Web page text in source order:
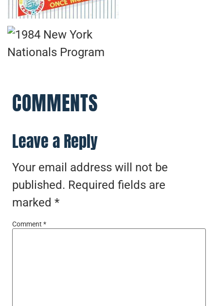
COMMENTS
Leave a Reply
Your email address will not be
published. Required fields are
marked *
Comment *